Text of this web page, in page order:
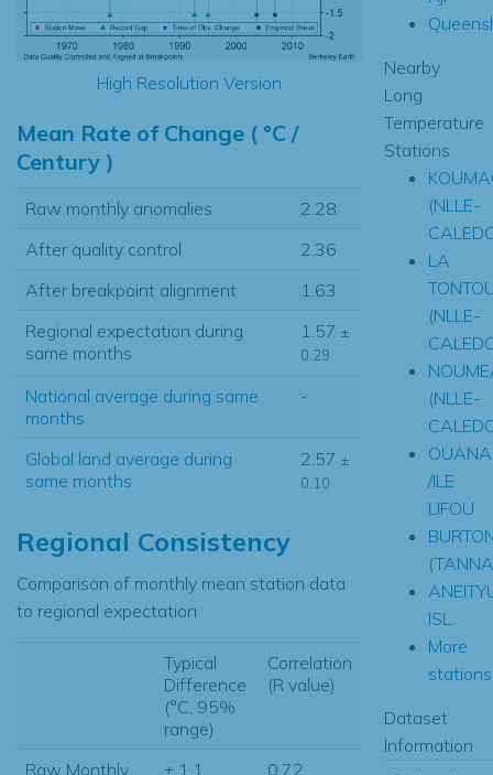
High Resolution Version
Mean Rate of Change ( °C /
Century )
Raw monthly anomalies
2.28
After quality control
2.36
After breakpoint alignment
1.63
Regional expectation during
same months
1.57 ±
0.29
National average during same
months
-
Global land average during
same months
2.57 ±
0.10
Regional Consistency
Comparison of monthly mean station data
to regional expectation
Typical
Difference
(°C, 95%
range)
Correlation
(R value)
Raw Monthly
± 1.1 0.72
Nearby
Long
Temperature
Stations
(NLLE-
LA
(NLLE-
(NLLE-
/ILE
LIFOU
ISL.
More
Dataset
Information